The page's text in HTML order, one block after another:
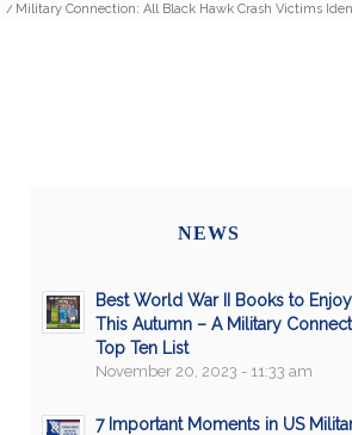
/ Military Connection: All Black Hawk Crash Victims
NEWS
Best World War II Books to Enjoy
This Autumn – A Military
Top Ten List
November 20, 2023 - 11:33 am
7 Important Moments in US